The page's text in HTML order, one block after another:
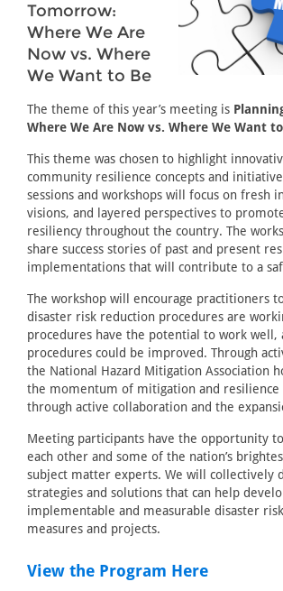
Tomorrow:
Where We Are
Now vs. Where
We Want to Be
The theme of this year’s meeting is
Where We Are Now vs. Where We Want
This theme was chosen to highlight
community resilience concepts and
sessions and workshops will focus on fresh
visions, and layered perspectives to
resiliency throughout the country. The
share success stories of past and present
implementations that will contribute to a
The workshop will encourage practitioners
disaster risk reduction procedures are
procedures have the potential to work well,
procedures could be improved. Through
the National Hazard Mitigation Association
the momentum of mitigation and resilience
through active collaboration and the
Meeting participants have the opportunity
each other and some of the nation’s
subject matter experts. We will collectively
strategies and solutions that can help
implementable and measurable disaster
measures and projects.
View the Program Here